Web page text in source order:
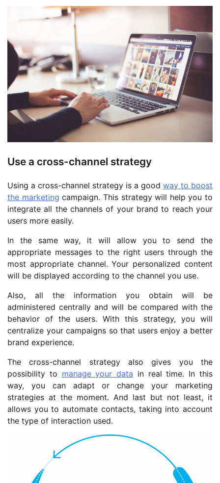
Use a cross-channel strategy
Using a cross-channel strategy is a good way to boost
the marketing campaign. This strategy will help you to
integrate all the channels of your brand to reach your
users more easily.
In the same way, it will allow you to send the
appropriate messages to the right users through the
most appropriate channel. Your personalized content
will be displayed according to the channel you use.
Also, all the information you obtain will be
administered centrally and will be compared with the
behavior of the users. With this strategy, you will
centralize your campaigns so that users enjoy a better
brand experience.
The cross-channel strategy also gives you the
possibility to manage your data in real time. In this
way, you can adapt or change your marketing
strategies at the moment. And last but not least, it
allows you to automate contacts, taking into account
the type of interaction used.